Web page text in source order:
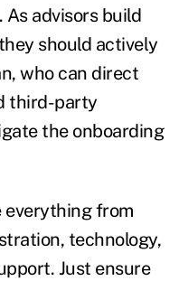
advisors build
should actively
who can direct
third-party
the onboarding
everything from
technology,
Just ensure